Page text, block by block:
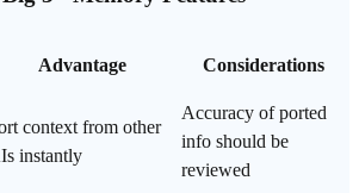
Advantage Considerations
context from other
instantly
Accuracy of ported
info should be
reviewed